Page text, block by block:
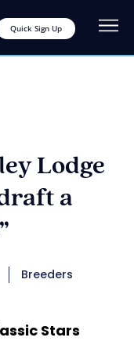
Quick Sign Up
Lodge
a
Breeders
Stars